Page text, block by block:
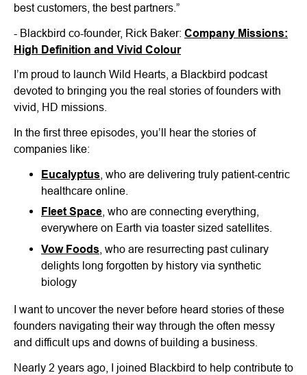
best customers, the best partners.”
- Blackbird co-founder, Rick Baker: Company Missions:
High Definition and Vivid Colour
I’m proud to launch Wild Hearts, a Blackbird podcast
devoted to bringing you the real stories of founders with
vivid, HD missions.
In the first three episodes, you’ll hear the stories of
companies like:
Eucalyptus , who are delivering truly patient-centric
healthcare online.
Fleet Space , who are connecting everything,
everywhere on Earth via toaster sized satellites.
Vow Foods , who are resurrecting past culinary
delights long forgotten by history via synthetic
biology
I want to uncover the never before heard stories of these
founders navigating their way through the often messy
and difficult ups and downs of building a business.
Nearly 2 years ago, I joined Blackbird to help contribute to